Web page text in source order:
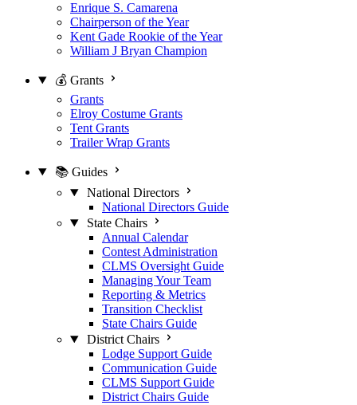
Enrique S. Camarena
Chairperson of the Year
Kent Gade Rookie of the Year
William J Bryan Champion
💰 Grants
Grants
Elroy Costume Grants
Tent Grants
Trailer Wrap Grants
📚 Guides
National Directors
National Directors Guide
State Chairs
Annual Calendar
Contest Administration
CLMS Oversight Guide
Managing Your Team
Reporting & Metrics
Transition Checklist
State Chairs Guide
District Chairs
Lodge Support Guide
Communication Guide
CLMS Support Guide
District Chairs Guide